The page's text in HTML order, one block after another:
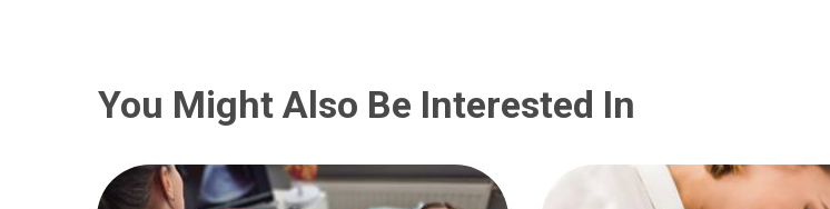
You Might Also Be Interested In